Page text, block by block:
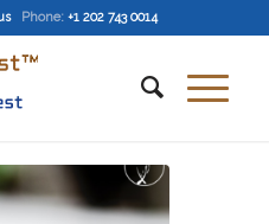
Phone: +1 202 743 0014